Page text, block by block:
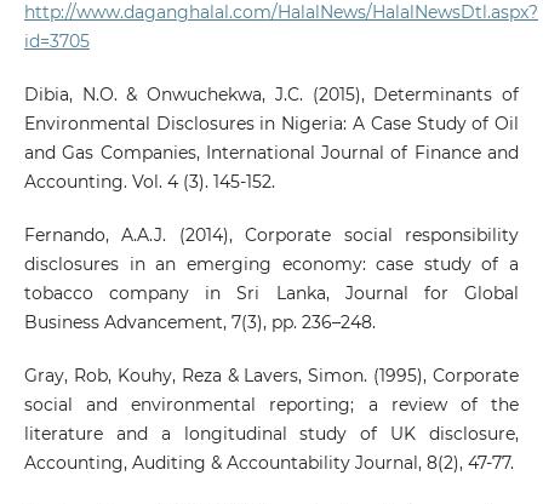
http://www.daganghalal.com/HalalNews/HalalNewsDtl.aspx?
id=3705
Dibia, N.O. & Onwuchekwa, J.C. (2015), Determinants of
Environmental Disclosures in Nigeria: A Case Study of Oil
and Gas Companies, International Journal of Finance and
Accounting. Vol. 4 (3). 145-152.
Fernando, A.A.J. (2014), Corporate social responsibility
disclosures in an emerging economy: case study of a
tobacco company in Sri Lanka, Journal for Global
Business Advancement, 7(3), pp. 236–248.
Gray, Rob, Kouhy, Reza & Lavers, Simon. (1995), Corporate
social and environmental reporting; a review of the
literature and a longitudinal study of UK disclosure,
Accounting, Auditing & Accountability Journal, 8(2), 47-77.